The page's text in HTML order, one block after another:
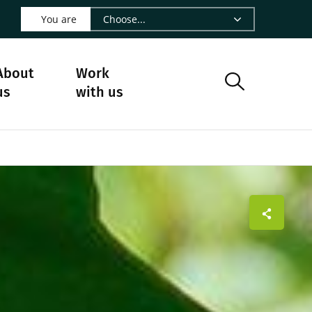
- CIRAD
Facebook - CIRAD
us on Instagram - CIRAD
us on Youtube - CIRAD
Follow us on Bluesky - CIRAD
Contact us - CIRAD
to page RSS - CIRAD
You are
Work
with us